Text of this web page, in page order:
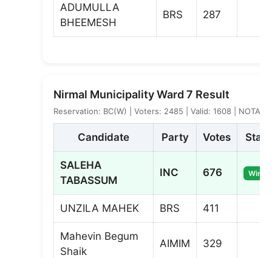
ADUMULLA
BHEEMESH
BRS 287
Nirmal Municipality Ward 7 Result
Reservation: BC(W) | Voters: 2485 | Valid: 1608 | NOTA: 4
Candidate Party Votes
SALEHA
TABASSUM
INC 676
UNZILA MAHEK BRS 411
Mahevin Begum
Shaik
AIMIM 329